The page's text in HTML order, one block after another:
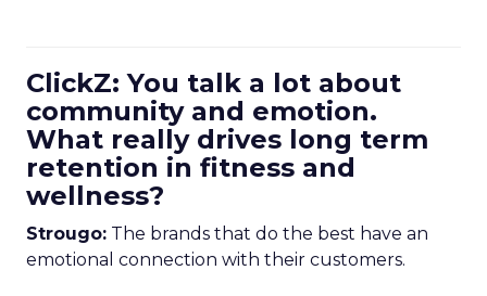
ClickZ: You talk a lot about
community and emotion.
What really drives long term
retention in fitness and
wellness?
Strougo: The brands that do the best have an
emotional connection with their customers.